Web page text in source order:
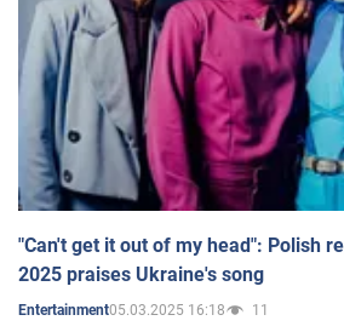
"Can't get it out of my head": Polish
2025 praises Ukraine's song
Entertainment05.03.2025 16:18 11